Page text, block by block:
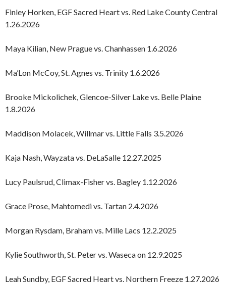
Finley Horken, EGF Sacred Heart vs. Red Lake County Central
1.26.2026
Maya Kilian, New Prague vs. Chanhassen 1.6.2026
Ma’Lon McCoy, St. Agnes vs. Trinity 1.6.2026
Brooke Mickolichek, Glencoe-Silver Lake vs. Belle Plaine
1.8.2026
Maddison Molacek, Willmar vs. Little Falls 3.5.2026
Kaja Nash, Wayzata vs. DeLaSalle 12.27.2025
Lucy Paulsrud, Climax-Fisher vs. Bagley 1.12.2026
Grace Prose, Mahtomedi vs. Tartan 2.4.2026
Morgan Rysdam, Braham vs. Mille Lacs 12.2.2025
Kylie Southworth, St. Peter vs. Waseca on 12.9.2025
Leah Sundby, EGF Sacred Heart vs. Northern Freeze 1.27.2026